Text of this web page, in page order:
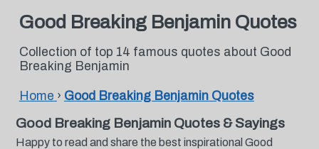
Good Breaking Benjamin Quotes
Collection of top 14 famous quotes about Good
Breaking Benjamin
Home › Good Breaking Benjamin Quotes
Good Breaking Benjamin Quotes & Sayings
Happy to read and share the best inspirational Good